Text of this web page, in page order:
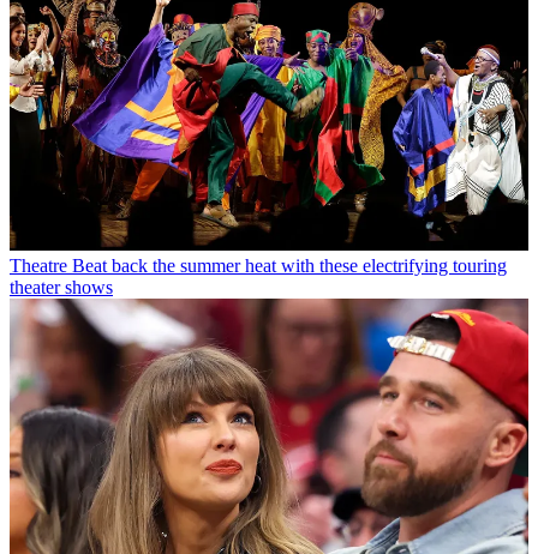
Theatre Beat back the summer heat with these electrifying touring
theater shows